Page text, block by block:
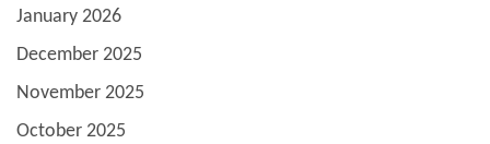
January 2026
December 2025
November 2025
October 2025